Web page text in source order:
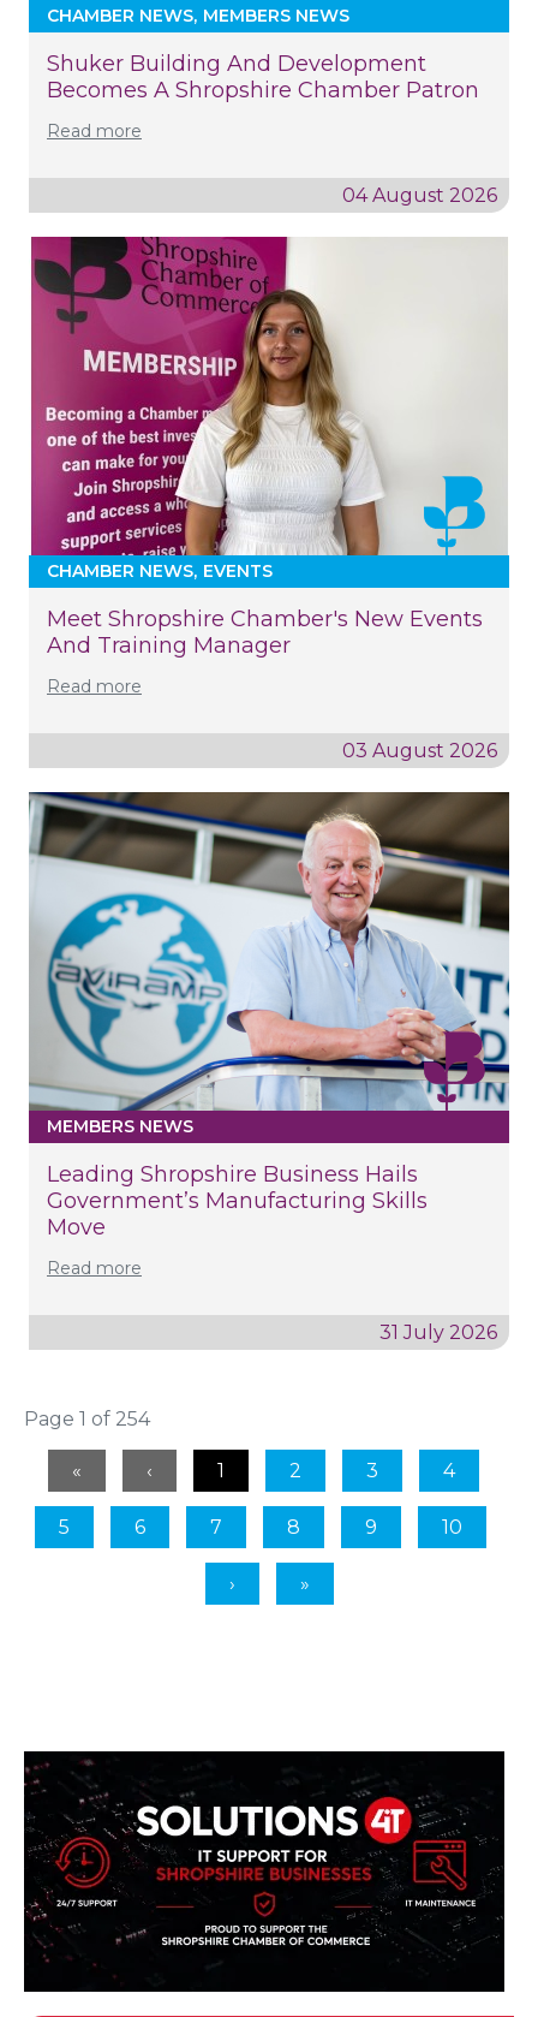
CHAMBER NEWS MEMBERS NEWS
Shuker Building And Development
Becomes A Shropshire Chamber Patron
Read more
04 August 2026
CHAMBER NEWS EVENTS
Meet Shropshire Chamber's New Events
And Training Manager
Read more
03 August 2026
MEMBERS NEWS
Leading Shropshire Business Hails
Government’s Manufacturing Skills
Move
Read more
31 July 2026
Page 1 of 254
1 2 3 4
5 6 7 8 9 10